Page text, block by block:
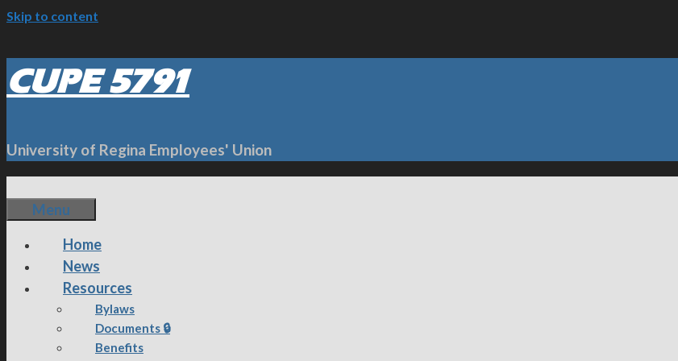
Skip to content
CUPE 5791
University of Regina Employees' Union
Menu
Home
News
Resources
Bylaws
Documents 🔒
Benefits